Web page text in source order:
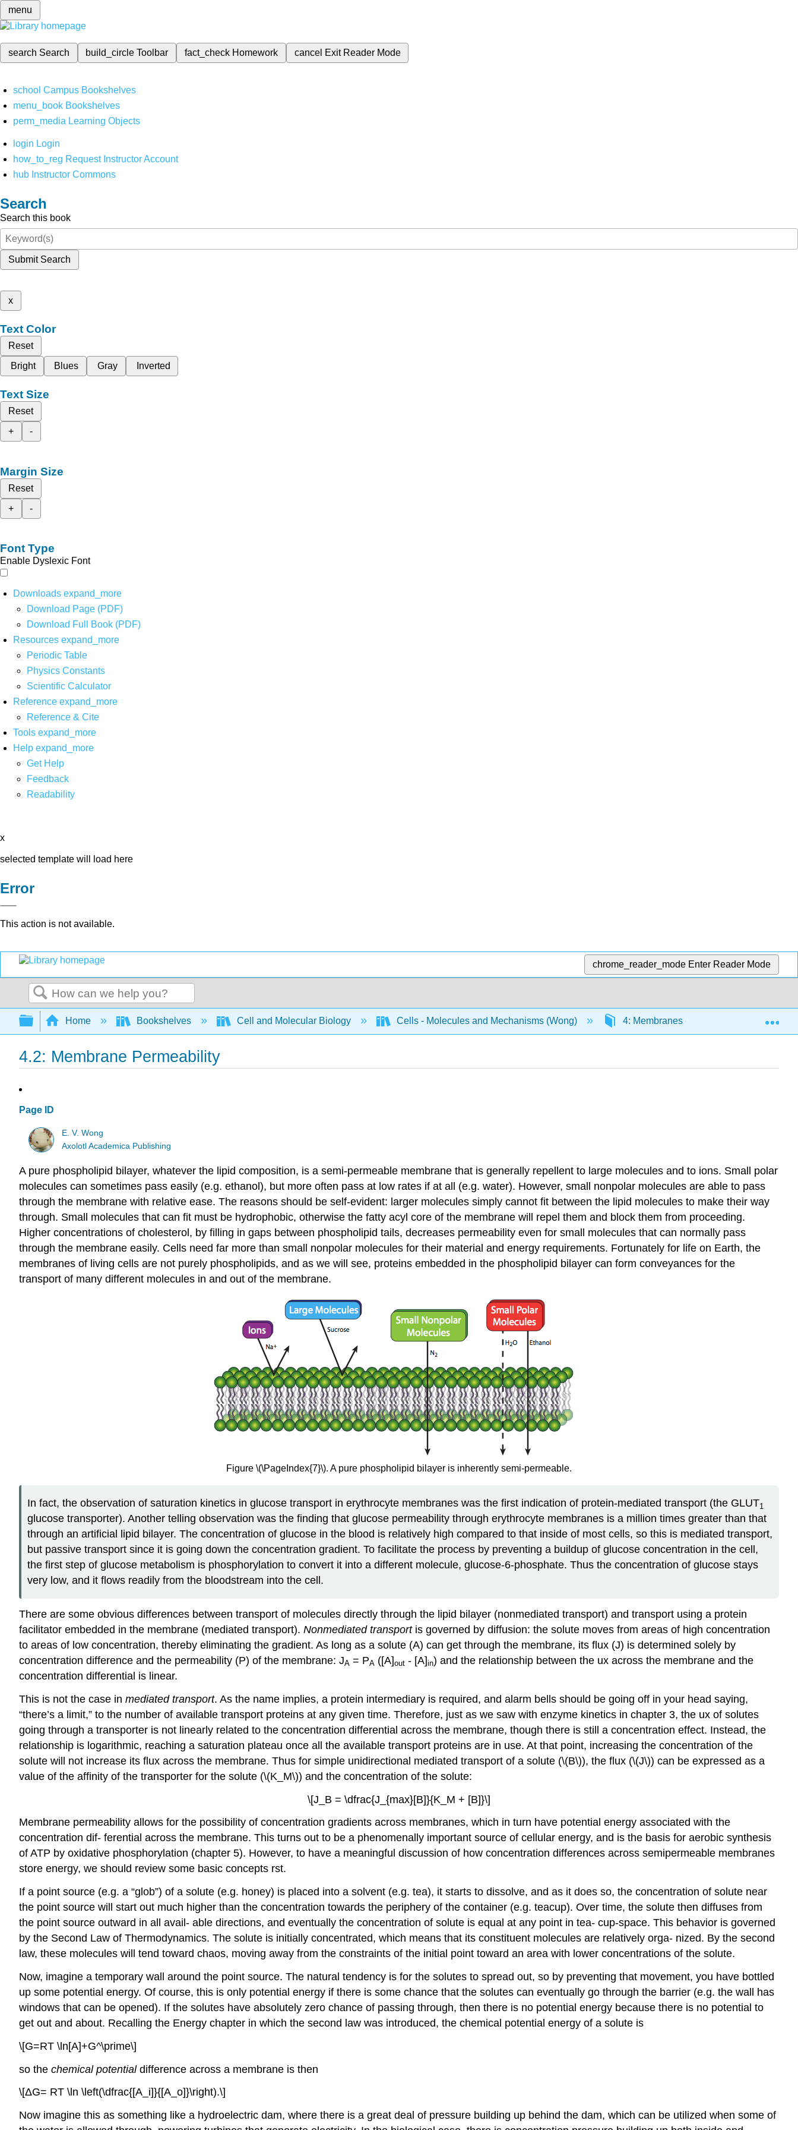
menu
search Search build_circleToolbar fact_check Homework cancel Exit Reader Mode
school Campus Bookshelves
menu_book Bookshelves
perm_media Learning Objects
login Login
how_to_reg Request Instructor Account
hub Instructor Commons
Search
Search this book
Submit Search
x
Text Color
Reset
Bright
Blues Gray Inverted
Text Size
Reset
+
-
Margin Size
Reset
+
-
Font Type
Enable Dyslexic Font
Downloads expand_more
Download Page (PDF)
Download Full Book (PDF)
Resources expand_more
Periodic Table
Physics Constants
Scientific Calculator
Reference expand_more
Reference & Cite
Tools expand_more
Help expand_more
Get Help
Feedback
Readability
x
selected template will load here
Error
This action is not available.
chrome_reader_mode Enter Reader Mode
Search
Expand/collapse global hierarchy
Home Bookshelves Cell and Molecular Biology Cells - Molecules and Mechanisms (Wong) 4: Membranes - Structure, Properties
4.2: Membrane Permeability
Page ID
E. V. Wong
Axolotl Academica Publishing
A pure phospholipid bilayer, whatever the lipid composition, is a semi-permeable membrane that is generally repellent to large molecules and to ions. Small polar
molecules can sometimes pass easily (e.g. ethanol), but more often pass at low rates if at all (e.g. water). However, small nonpolar molecules are able to pass
through the membrane with relative ease. The reasons should be self-evident: larger molecules simply cannot fit between the lipid molecules to make their way
through. Small molecules that can fit must be hydrophobic, otherwise the fatty acyl core of the membrane will repel them and block them from proceeding.
Higher concentrations of cholesterol, by filling in gaps between phospholipid tails, decreases permeability even for small molecules that can normally pass
through the membrane easily. Cells need far more than small nonpolar molecules for their material and energy requirements. Fortunately for life on Earth, the
membranes of living cells are not purely phospholipids, and as we will see, proteins embedded in the phospholipid bilayer can form conveyances for the
transport of many different molecules in and out of the membrane.
Figure \(\PageIndex{7}\). A pure phospholipid bilayer is inherently semi-permeable.
In fact, the observation of saturation kinetics in glucose transport in erythrocyte membranes was the first indication of protein-mediated transport (the GLUT1
glucose transporter). Another telling observation was the finding that glucose permeability through erythrocyte membranes is a million times greater than that
through an artificial lipid bilayer. The concentration of glucose in the blood is relatively high compared to that inside of most cells, so this is mediated transport,
but passive transport since it is going down the concentration gradient. To facilitate the process by preventing a buildup of glucose concentration in the cell,
the first step of glucose metabolism is phosphorylation to convert it into a different molecule, glucose-6-phosphate. Thus the concentration of glucose stays
very low, and it flows readily from the bloodstream into the cell.
There are some obvious differences between transport of molecules directly through the lipid bilayer (nonmediated transport) and transport using a protein
facilitator embedded in the membrane (mediated transport). Nonmediated transport is governed by diffusion: the solute moves from areas of high concentration
to areas of low concentration, thereby eliminating the gradient. As long as a solute (A) can get through the membrane, its flux (J) is determined solely by
concentration difference and the permeability (P) of the membrane: JA = PA ([A]out - [A]in) and the relationship between the ux across the membrane and the
concentration differential is linear.
This is not the case in mediated transport. As the name implies, a protein intermediary is required, and alarm bells should be going off in your head saying,
“there’s a limit,” to the number of available transport proteins at any given time. Therefore, just as we saw with enzyme kinetics in chapter 3, the ux of solutes
going through a transporter is not linearly related to the concentration differential across the membrane, though there is still a concentration effect. Instead, the
relationship is logarithmic, reaching a saturation plateau once all the available transport proteins are in use. At that point, increasing the concentration of the
solute will not increase its flux across the membrane. Thus for simple unidirectional mediated transport of a solute (\(B\)), the flux (\(J\)) can be expressed as a
value of the affinity of the transporter for the solute (\(K_M\)) and the concentration of the solute:
\[J_B = \dfrac{J_{max}[B]}{K_M + [B]}\]
Membrane permeability allows for the possibility of concentration gradients across membranes, which in turn have potential energy associated with the
concentration dif- ferential across the membrane. This turns out to be a phenomenally important source of cellular energy, and is the basis for aerobic synthesis
of ATP by oxidative phosphorylation (chapter 5). However, to have a meaningful discussion of how concentration differences across semipermeable membranes
store energy, we should review some basic concepts rst.
If a point source (e.g. a “glob”) of a solute (e.g. honey) is placed into a solvent (e.g. tea), it starts to dissolve, and as it does so, the concentration of solute near
the point source will start out much higher than the concentration towards the periphery of the container (e.g. teacup). Over time, the solute then diffuses from
the point source outward in all avail- able directions, and eventually the concentration of solute is equal at any point in tea- cup-space. This behavior is governed
by the Second Law of Thermodynamics. The solute is initially concentrated, which means that its constituent molecules are relatively orga- nized. By the second
law, these molecules will tend toward chaos, moving away from the constraints of the initial point toward an area with lower concentrations of the solute.
Now, imagine a temporary wall around the point source. The natural tendency is for the solutes to spread out, so by preventing that movement, you have bottled
up some potential energy. Of course, this is only potential energy if there is some chance that the solutes can eventually go through the barrier (e.g. the wall has
windows that can be opened). If the solutes have absolutely zero chance of passing through, then there is no potential energy because there is no potential to
get out and about. Recalling the Energy chapter in which the second law was introduced, the chemical potential energy of a solute is
\[G=RT \ln[A]+G^\prime\]
so the chemical potential difference across a membrane is then
\[ΔG= RT \ln \left(\dfrac{[A_i]}{[A_o]}\right).\]
Now imagine this as something like a hydroelectric dam, where there is a great deal of pressure building up behind the dam, which can be utilized when some of